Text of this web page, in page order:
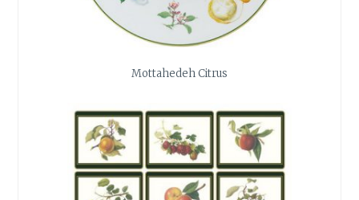
Mottahedeh Citrus